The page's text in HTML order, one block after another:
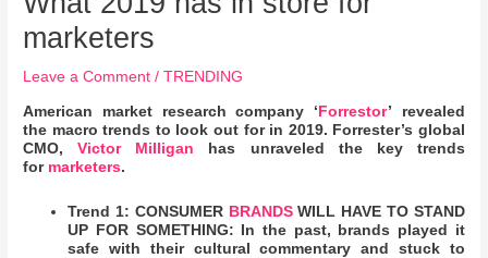
marketers
Leave a Comment /TRENDING
American market research company ‘ Forrestor’ revealed
the macro trends to look out for in 2019. Forrester’s global
CMO,Victor Milligan has unraveled the key trends
for marketers.
Trend 1: CONSUMER BRANDS WILL HAVE TO STAND
UP FOR SOMETHING: In the past, brands played it
safe with their cultural commentary and stuck to